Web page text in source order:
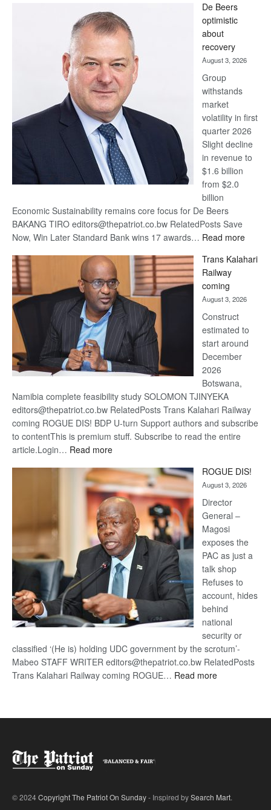
Bank
wins
17
awards
at
Euromoney
Awards
De Beers
optimistic
about
recovery
August 3, 2026
Group
withstands
market
volatility in first
quarter 2026
Slight decline
in revenue to
$1.6 billion
from $2.0
billion
Economic Sustainability remains core focus for De Beers
BAKANG TIRO editors@thepatriot.co.bw RelatedPosts Save
Now, Win Later Standard Bank wins 17 awards… Read more:
Beers
Trans Kalahari
Railway
coming
August 3, 2026
Construct
estimated to
start around
December
2026
Botswana,
Namibia complete feasibility study SOLOMON TJINYEKA
editors@thepatriot.co.bw RelatedPosts Trans Kalahari Railway
coming ROGUE DIS! BDP U-turn Support authors and subscribe
to contentThis is premium stuff. Subscribe to read the entire
article.Login… Read more:
Kalahari
Railway
coming
ROGUE DIS!
August 3, 2026
Director
General –
Magosi
exposes the
PAC as just a
talk shop
Refuses to
account, hides
behind
national
security or
classified ‘(He is) holding UDC government by the scrotum’-
Mabeo STAFF WRITER editors@thepatriot.co.bw RelatedPosts
Trans Kalahari Railway coming ROGUE… Read more:
© 2024Copyright The Patriot On Sunday- Inspired bySearch Mart.